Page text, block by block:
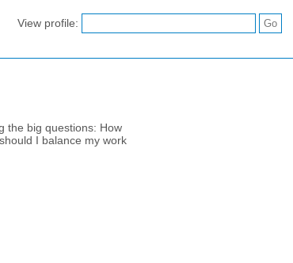
View profile:
the big questions: How
I balance my work